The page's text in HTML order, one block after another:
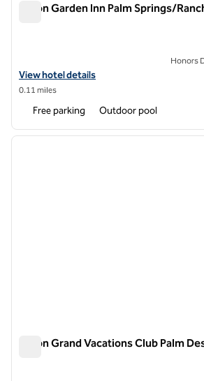
Hilton Garden Inn Palm Springs/
View hotel details for Hilton Garden Inn
View hotel details
0.11 miles
Honors
Free parking Outdoor pool
1 of 12
Hilton Grand Vacations Club Palm